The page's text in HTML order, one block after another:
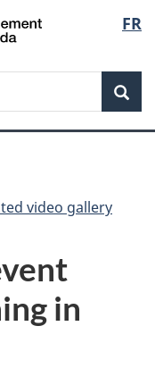
FR
video gallery
in